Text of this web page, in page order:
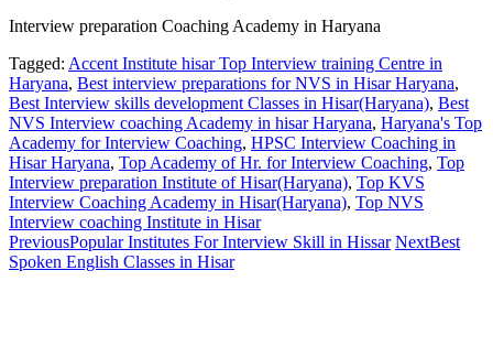
Interview preparation Coaching Academy in Haryana
Tagged: Accent Institute hisar Top Interview training Centre in
Haryana, Best interview preparations for NVS in Hisar Haryana,
Best Interview skills development Classes in Hisar(Haryana), Best
NVS Interview coaching Academy in hisar Haryana, Haryana's Top
Academy for Interview Coaching, HPSC Interview Coaching in
Hisar Haryana, Top Academy of Hr. for Interview Coaching, Top
Interview preparation Institute of Hisar(Haryana), Top KVS
Interview Coaching Academy in Hisar(Haryana), Top NVS
Interview coaching Institute in Hisar
PreviousPopular Institutes For Interview Skill in Hissar NextBest
Spoken English Classes in Hisar